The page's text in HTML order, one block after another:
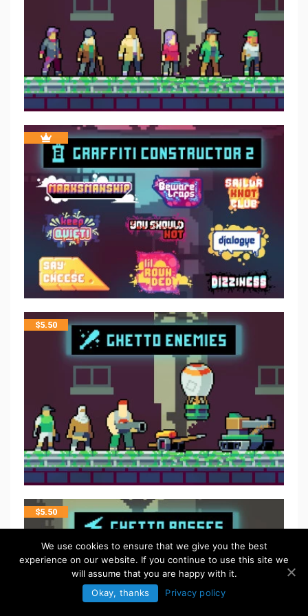
$5.50
$5.50
We use cookies to ensure that we give you the best
experience on our website. If you continue to use this site we
will assume that you are happy with it.
Okay, thanks
Privacy policy